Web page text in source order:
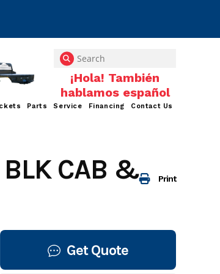
Parts Service Financing Contact Us
Print
CAB &
Get Quote